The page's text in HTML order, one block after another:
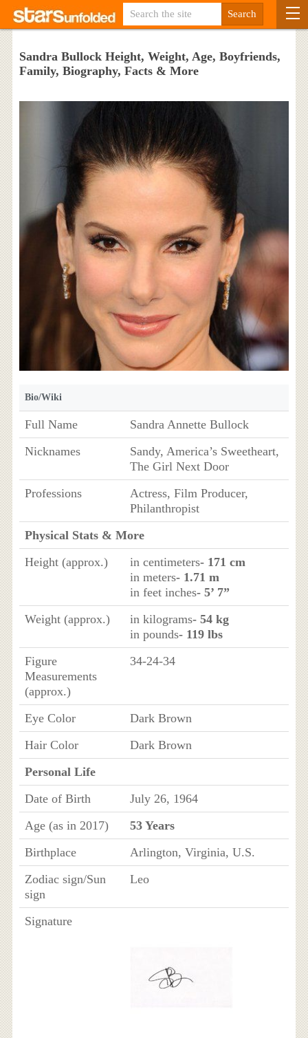
Sandra Bullock Height, Weight, Age, Boyfriends,
Family, Biography, Facts & More
Bio/Wiki
Full Name
Sandra Annette Bullock
Nicknames
Sandy, America’s Sweetheart,
The Girl Next Door
Professions
Actress, Film Producer,
Philanthropist
Physical Stats & More
Height (approx.)
in centimeters- 171 cm
in meters- 1.71 m
in feet inches- 5’ 7”
Weight (approx.)
in kilograms- 54 kg
in pounds- 119 lbs
Figure
Measurements
(approx.)
34-24-34
Eye Color
Dark Brown
Hair Color
Dark Brown
Personal Life
Date of Birth
July 26, 1964
Age (as in 2017)
53 Years
Birthplace
Arlington, Virginia, U.S.
Zodiac sign/Sun
sign
Leo
Signature